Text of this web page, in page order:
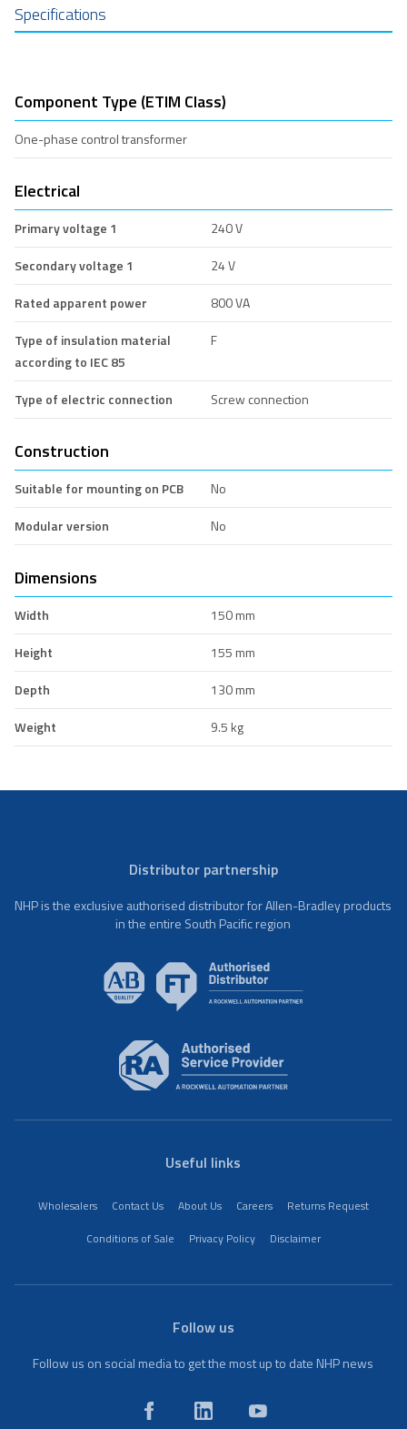
Specifications
Component Type (ETIM Class)
One-phase control transformer
Electrical
Primary voltage 1
240 V
Secondary voltage 1
24 V
Rated apparent power
800 VA
Type of insulation material
according to IEC 85
F
Type of electric connection Screw connection
Construction
Suitable for mounting on PCB
No
Modular version
No
Dimensions
Width
150 mm
Height
155 mm
Depth
130 mm
Weight
9.5 kg
Distributor partnership
NHP is the exclusive authorised distributor for Allen-Bradley products
in the entire South Pacific region
Useful links
Wholesalers Contact Us About Us Careers
Returns Request
Conditions of Sale
Privacy Policy Disclaimer
Follow us
Follow us on social media to get the most up to date NHP news